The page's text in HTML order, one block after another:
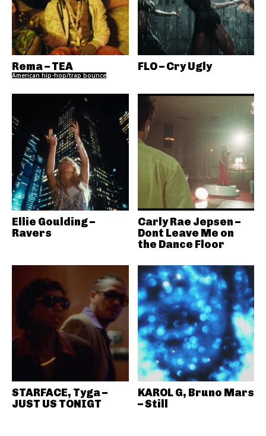
Rema – TEA
American hip-hop/trap bounce
FLO – Cry Ugly
Ellie Goulding –
Ravers
Carly Rae Jepsen –
Dont Leave Me on
the Dance Floor
STARFACE, Tyga –
JUST US TONIGT
KAROL G, Bruno Mars
– Still